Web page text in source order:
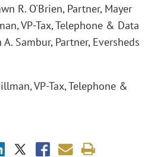
R. O'Brien, Partner, Mayer
VP-Tax, Telephone & Data
Sambur, Partner, Eversheds
VP-Tax, Telephone &